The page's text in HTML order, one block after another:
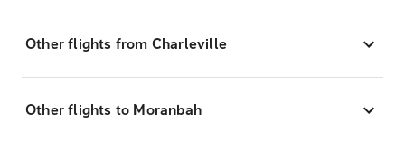
Other flights from Charleville
Other flights to Moranbah